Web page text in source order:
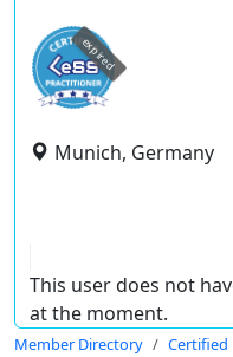
expired
Munich, Germany
This user does not
at the moment.
Member Directory Certified